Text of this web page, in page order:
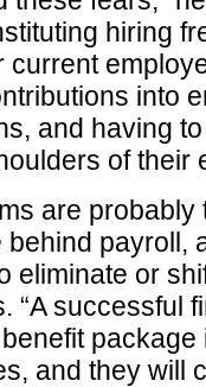
hiring
into
and having
of their
are probably
payroll,
eliminate or
“A successful
package
and they will